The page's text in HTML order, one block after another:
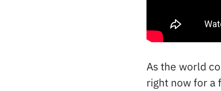
As the world
right now for a